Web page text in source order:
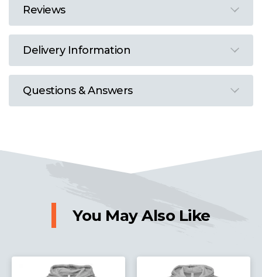
Reviews
Delivery Information
Questions & Answers
You May Also Like